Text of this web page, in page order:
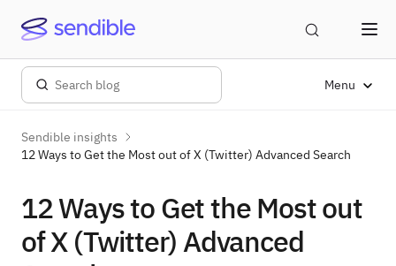
Menu
Sendible insights
12 Ways to Get the Most out of X (Twitter) Advanced Search
12 Ways to Get the Most out
of X (Twitter) Advanced